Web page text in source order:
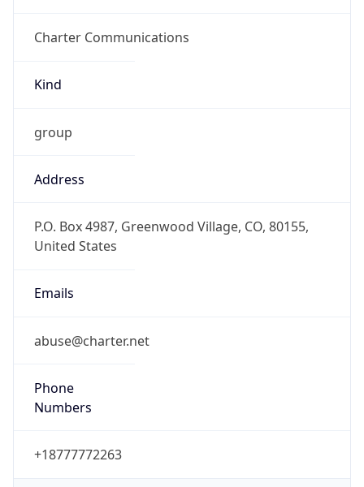
Charter Communications
Kind
group
Address
P.O. Box 4987, Greenwood Village, CO, 80155,
United States
Emails
abuse@charter.net
Phone
Numbers
+18777772263